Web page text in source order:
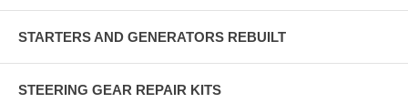
STARTERS AND GENERATORS REBUILT
STEERING GEAR REPAIR KITS